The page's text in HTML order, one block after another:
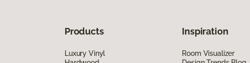
Products
Luxury Vinyl
Inspiration
Room Visualizer